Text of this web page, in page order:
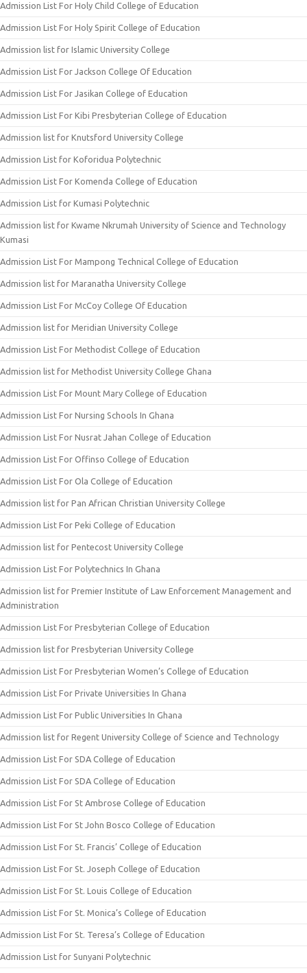
Admission List For Holy Child College of Education
Admission List For Holy Spirit College of Education
Admission list for Islamic University College
Admission List For Jackson College Of Education
Admission List For Jasikan College of Education
Admission List For Kibi Presbyterian College of Education
Admission list for Knutsford University College
Admission List for Koforidua Polytechnic
Admission List For Komenda College of Education
Admission List for Kumasi Polytechnic
Admission list for Kwame Nkrumah University of Science and Technology
Kumasi
Admission List For Mampong Technical College of Education
Admission list for Maranatha University College
Admission List For McCoy College Of Education
Admission list for Meridian University College
Admission List For Methodist College of Education
Admission list for Methodist University College Ghana
Admission List For Mount Mary College of Education
Admission List For Nursing Schools In Ghana
Admission List For Nusrat Jahan College of Education
Admission List For Offinso College of Education
Admission List For Ola College of Education
Admission list for Pan African Christian University College
Admission List For Peki College of Education
Admission list for Pentecost University College
Admission List For Polytechnics In Ghana
Admission list for Premier Institute of Law Enforcement Management and
Administration
Admission List For Presbyterian College of Education
Admission list for Presbyterian University College
Admission List For Presbyterian Women’s College of Education
Admission List For Private Universities In Ghana
Admission List For Public Universities In Ghana
Admission list for Regent University College of Science and Technology
Admission List For SDA College of Education
Admission List For SDA College of Education
Admission List For St Ambrose College of Education
Admission List For St John Bosco College of Education
Admission List For St. Francis’ College of Education
Admission List For St. Joseph College of Education
Admission List For St. Louis College of Education
Admission List For St. Monica’s College of Education
Admission List For St. Teresa’s College of Education
Admission List for Sunyani Polytechnic